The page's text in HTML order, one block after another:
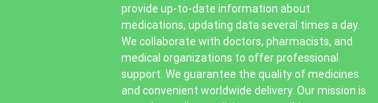
provide up-to-date information about
medications, updating data several times a day.
We collaborate with doctors, pharmacists, and
medical organizations to offer professional
support. We guarantee the quality of medicines
and convenient worldwide delivery. Our mission is